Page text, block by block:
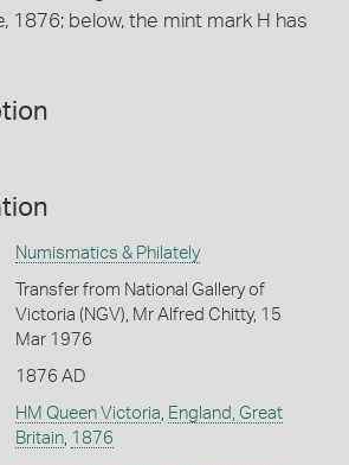
1876; below, the mint mark H has
Numismatics & Philately
Transfer from National Gallery of
Victoria (NGV), Mr Alfred Chitty, 15
Mar 1976
1876 AD
HM Queen Victoria, England, Great
Britain, 1876